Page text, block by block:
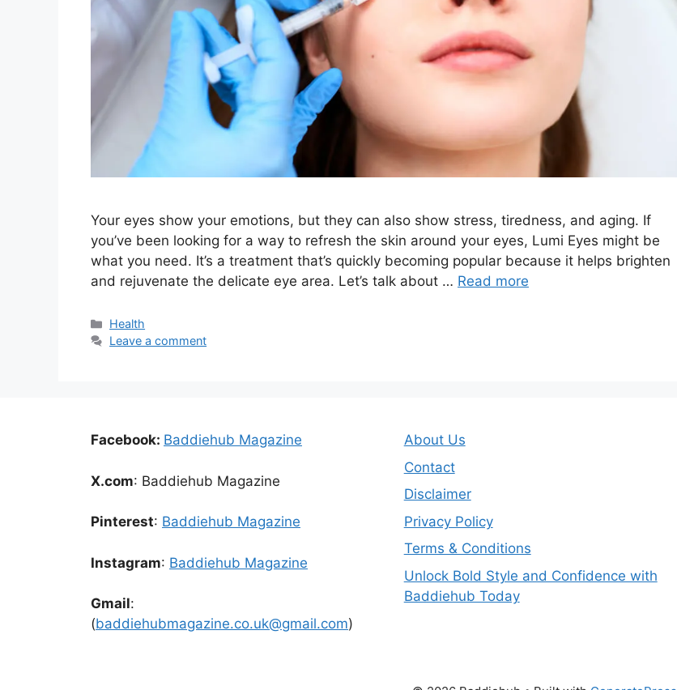
Your eyes show your emotions, but they can also show stress, tiredness, and aging. If
you’ve been looking for a way to refresh the skin around your eyes, Lumi Eyes might be
what you need. It’s a treatment that’s quickly becoming popular because it helps brighten
and rejuvenate the delicate eye area. Let’s talk about … Read more
Categories
Health
Leave a comment
Facebook: Baddiehub Magazine
X.com: Baddiehub Magazine
Pinterest: Baddiehub Magazine
Instagram: Baddiehub Magazine
Gmail:
(baddiehubmagazine.co.uk@gmail.com)
About Us
Contact
Disclaimer
Privacy Policy
Terms & Conditions
Unlock Bold Style and Confidence with
Baddiehub Today